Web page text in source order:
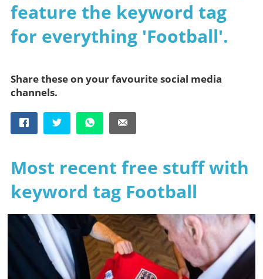
feature the keyword tag
for everything 'Football'.
Share these on your favourite social media
channels.
Most recent free stuff with
keyword tag Football